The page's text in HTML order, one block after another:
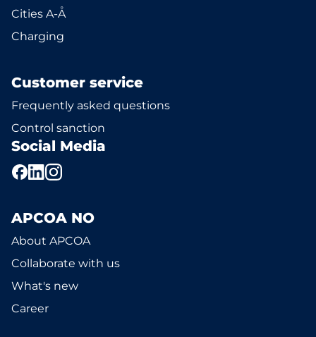
Cities A-Å
Charging
Customer service
Frequently asked questions
Control sanction
Social Media
APCOA NO
About APCOA
Collaborate with us
What's new
Career